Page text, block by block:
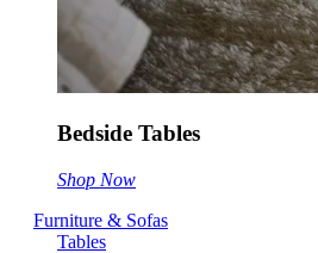
Bedside Tables
Shop Now
Furniture & Sofas
Tables